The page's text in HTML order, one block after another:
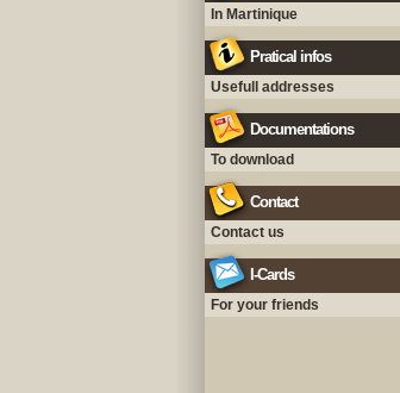
In Martinique
Pratical infos
Usefull addresses
Documentations
To download
Contact
Contact us
I-Cards
For your friends